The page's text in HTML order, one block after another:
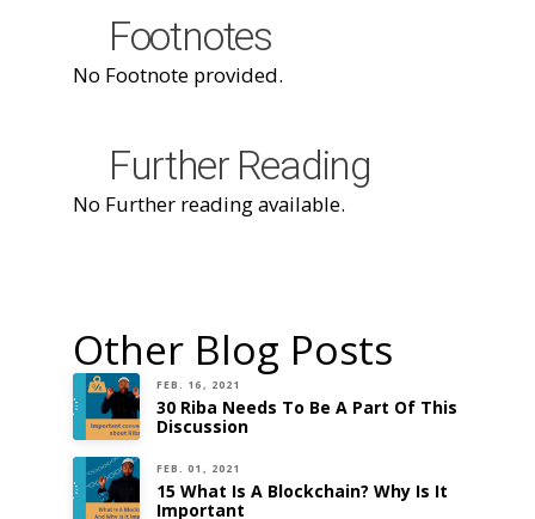
Footnotes
No Footnote provided.
Further Reading
No Further reading available.
Other Blog Posts
FEB. 16, 2021
30 Riba Needs To Be A Part Of This
Discussion
FEB. 01, 2021
15 What Is A Blockchain? Why Is It
Important